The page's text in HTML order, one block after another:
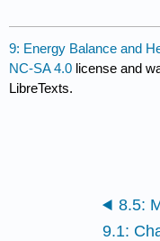
9: Energy Balance and
NC-SA 4.0 license and
LibreTexts.